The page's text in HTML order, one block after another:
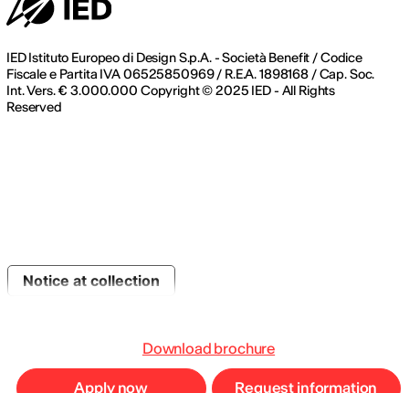
Download brochure
Apply now Request information
IED Istituto Europeo di Design S.p.A. - Società Benefit / Codice
Fiscale e Partita IVA 06525850969 / R.E.A. 1898168 / Cap. Soc.
Int. Vers. € 3.000.000 Copyright © 2025 IED - All Rights
Reserved
Notice at collection